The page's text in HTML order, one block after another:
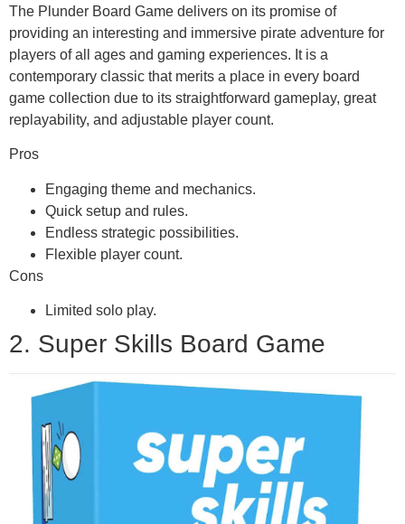
The Plunder Board Game delivers on its promise of
providing an interesting and immersive pirate adventure for
players of all ages and gaming experiences. It is a
contemporary classic that merits a place in every board
game collection due to its straightforward gameplay, great
replayability, and adjustable player count.
Pros
Engaging theme and mechanics.
Quick setup and rules.
Endless strategic possibilities.
Flexible player count.
Cons
Limited solo play.
2. Super Skills Board Game